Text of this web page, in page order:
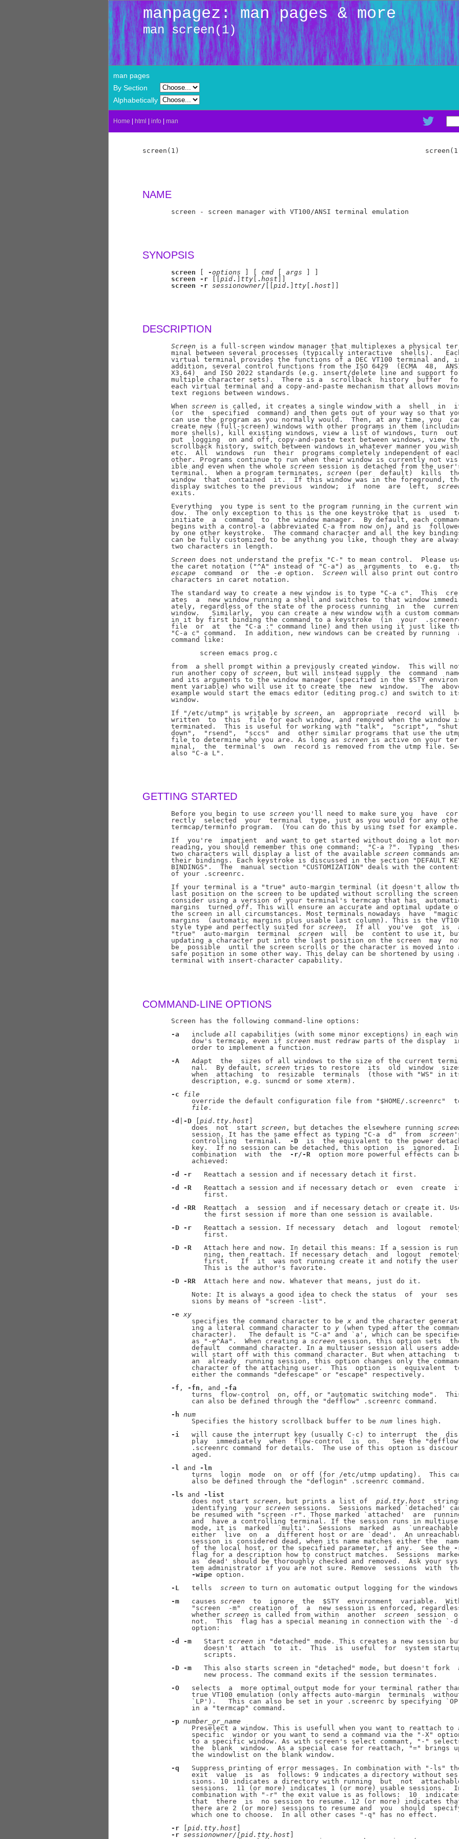
manpagez: man pages & more
man screen(1)
man pages
By Section
Alphabetically
Home html info man
screen(1)
NAME
       screen - screen manager with VT100/ANSI terminal emulation
SYNOPSIS
screen [ -options ] [ cmd [ args ] ]
screen
-r [[pid. ] tty [ . host ]]
screen
-r sessionowner/ [[pid. ] tty [ . host ]]
DESCRIPTION
Screen is a full-screen window manager that multiplexes a physical
minal between several processes (typically interactive  shells).
virtual terminal provides the functions of a DEC VT100 terminal and,
addition, several control functions from the ISO 6429  (ECMA  48,
X3.64)  and ISO 2022 standards (e.g. insert/delete line and support
multiple character sets).  There is a  scrollback  history  buffer
each virtual terminal and a copy-and-paste mechanism that allows
       text regions between windows.
       When
screen is called, it creates a single window with a  shell  in
(or  the  specified  command) and then gets out of your way so that
can use the program as you normally would.  Then, at any time, you
create new (full-screen) windows with other programs in them
more shells), kill existing windows, view a list of windows, turn
put  logging  on and off, copy-and-paste text between windows, view
scrollback history, switch between windows in whatever manner you
etc.  All  windows  run  their  programs completely independent of
other. Programs continue to run when their window is currently not
       ible and even when the whole
screen session is detached from the
       terminal.  When a program terminates,
screen (per  default)  kills
window  that  contained  it.  If this window was in the foreground,
       display switches to the previous  window;  if  none  are  left,
       exits.
Everything  you type is sent to the program running in the current
dow.  The only exception to this is the one keystroke that is  used
initiate  a  command  to  the window manager.  By default, each
begins with a control-a (abbreviated C-a from now on), and is
by one other keystroke.  The command character and all the key
can be fully customized to be anything you like, though they are
       two characters in length.
Screen does not understand the prefix "C-" to mean control.  Please
the caret notation ("^A" instead of "C-a") as  arguments  to  e.g.
escape
  command  or  the
-e option. Screen will also print out
       characters in caret notation.
The standard way to create a new window is to type "C-a c".  This
ates  a  new window running a shell and switches to that window
ately, regardless of the state of the process running  in  the
window.   Similarly,  you can create a new window with a custom
in it by first binding the command to a keystroke  (in  your
file  or  at  the "C-a :" command line) and then using it just like
"C-a c" command.  In addition, new windows can be created by running
       command like:
              screen emacs prog.c
from  a shell prompt within a previously created window.  This will
       run another copy of
screen , but will instead supply  the  command
and its arguments to the window manager (specified in the $STY
ment variable) who will use it to create the  new  window.   The
example would start the emacs editor (editing prog.c) and switch to
       window.
       If "/etc/utmp" is writable by
screen , an  appropriate  record  will
written  to  this  file for each window, and removed when the window
terminated.  This is useful for working with "talk",  "script",
down",  "rsend",  "sccs"  and  other similar programs that use the
       file to determine who you are. As long as
screen is active on your
minal,  the  terminal's  own  record is removed from the utmp file.
       also "C-a L".
GETTING STARTED
       Before you begin to use
screen you'll need to make sure you  have
rectly  selected  your  terminal  type, just as you would for any
       termcap/terminfo program.  (You can do this by using
tset for
If  you're  impatient  and want to get started without doing a lot
reading, you should remember this one command:  "C-a ?".  Typing
       two characters will display a list of the available
screen commands
their bindings. Each keystroke is discussed in the section "DEFAULT
BINDINGS".  The  manual section "CUSTOMIZATION" deals with the
       of your .screenrc.
If your terminal is a "true" auto-margin terminal (it doesn't allow
last position on the screen to be updated without scrolling the
consider using a version of your terminal's termcap that has
       margins  turned
off . This will ensure an accurate and optimal update
the screen in all circumstances. Most terminals nowadays  have
margins  (automatic margins plus usable last column). This is the
       style type and perfectly suited for
screen .  If all  you've  got  is
       "true"  auto-margin  terminal
screen
will  be  content to use it,
updating a character put into the last position on the screen  may
be  possible  until the screen scrolls or the character is moved into
safe position in some other way. This delay can be shortened by using
       terminal with insert-character capability.
COMMAND-LINE OPTIONS
       Screen has the following command-line options:
-a
   include
all
capabilities (with some minor exceptions) in each
            dow's termcap, even if
screen must redraw parts of the display
            order to implement a function.
-A
Adapt  the  sizes of all windows to the size of the current
            nal.  By default,
screen tries to restore  its  old  window
when  attaching  to  resizable  terminals  (those with "WS" in
            description, e.g. suncmd or some xterm).
-c
file
override the default configuration file from "$HOME/.screenrc"
file .
-d
-D pid.tty.host
            does  not  start
screen , but detaches the elsewhere running
            session. It has the same effect as typing "C-a  d"  from
screen
            controlling  terminal.
-D
is  the equivalent to the power
key.  If no session can be detached, this option  is  ignored.
            combination  with  the
-r/ -R
option more powerful effects can
            achieved:
-d
-r
   Reattach a session and if necessary detach it first.
-d
-R
Reattach a session and if necessary detach or  even  create
               first.
-d
-RR
Reattach  a  session  and if necessary detach or create it.
               the first session if more than one session is available.
-D
-r
Reattach a session. If necessary  detach  and  logout
               first.
-D
-R
Attach here and now. In detail this means: If a session is
ning, then reattach. If necessary detach  and  logout
first.   If  it  was not running create it and notify the
               This is the author's favorite.
-D
-RR
  Attach here and now. Whatever that means, just do it.
Note: It is always a good idea to check the status  of  your
            sions by means of "screen -list".
-e xy
            specifies the command character to be
x and the character
            ing a literal command character to
y (when typed after the
character).   The default is "C-a" and `a', which can be
            as "-e^Aa".  When creating a
screen session, this option sets
default  command character. In a multiuser session all users
will start off with this command character. But when attaching
an  already  running session, this option changes only the
character of the attaching user.  This  option  is  equivalent
            either the commands "defescape" or "escape" respectively.
-f , -fn , and
-fa
turns  flow-control  on, off, or "automatic switching mode".
            can also be defined through the "defflow" .screenrc command.
-h num
            Specifies the history scrollback buffer to be
num lines high.
-i
will cause the interrupt key (usually C-c) to interrupt  the
play  immediately  when  flow-control  is  on.   See the
.screenrc command for details.  The use of this option is
            aged.
-l and
-ln
turns  login  mode  on  or off (for /etc/utmp updating).  This
            also be defined through the "deflogin" .screenrc command.
-ls and
-list
            does not start
screen , but prints a list of pid.tty.host
            identifying  your
screen sessions.  Sessions marked `detached'
be resumed with "screen -r". Those marked `attached'  are
and  have a controlling terminal. If the session runs in
mode, it is  marked  `multi'.  Sessions  marked  as
either  live  on  a  different host or are `dead'.  An
session is considered dead, when its name matches either the
            of the local host, or the specified parameter, if any.  See the
flag for a description how to construct matches.  Sessions
as `dead' should be thoroughly checked and removed.  Ask your
tem administrator if you are not sure. Remove  sessions  with
-wipe option.
-L
   tells
screen to turn on automatic output logging for the
-m
   causes
screen
to  ignore  the  $STY  environment  variable.
"screen  -m"  creation  of  a  new session is enforced,
            whether
screen is called from within  another screen
session
not.  This  flag has a special meaning in connection with the `-
            option:
-d
-m
   Start
screen in "detached" mode. This creates a new session
doesn't  attach  to  it.  This  is  useful  for  system
               scripts.
-D
-m
This also starts screen in "detached" mode, but doesn't fork
               new process. The command exits if the session terminates.
-O
selects  a  more optimal output mode for your terminal rather
true VT100 emulation (only affects auto-margin  terminals
`LP').   This can also be set in your .screenrc by specifying
            in a "termcap" command.
-p number or name
Preselect a window. This is usefull when you want to reattach to
specific  windor or you want to send a command via the "-X"
to a specific window. As with screen's select commant, "-"
the  blank  window.  As a special case for reattach, "=" brings
            the windowlist on the blank window.
-q
Suppress printing of error messages. In combination with "-ls"
exit  value  is  as  follows: 9 indicates a directory without
sions. 10 indicates a directory with running  but  not
sessions.  11 (or more) indicates 1 (or more) usable sessions.
combination with "-r" the exit value is as follows:  10
that  there  is  no session to resume. 12 (or more) indicates
there are 2 (or more) sessions to resume and  you  should
            which one to choose.  In all other cases "-q" has no effect.
-r
pid.tty.host
-r sessionowner/[pid.tty.host